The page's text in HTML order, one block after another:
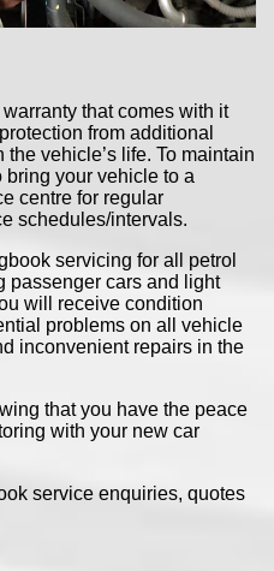
that comes with it
from additional
vehicle’s life. To maintain
bring your vehicle to a
centre for regular
schedules/intervals.
servicing for all petrol
passenger cars and light
will receive condition
problems on all vehicle
inconvenient repairs in the
that you have the peace
with your new car
service enquiries, quotes